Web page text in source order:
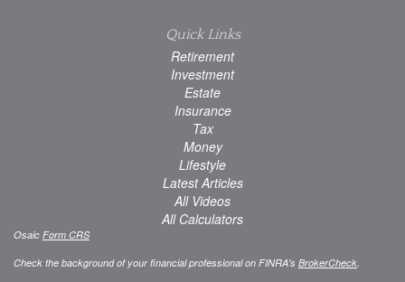
Quick Links
Retirement
Investment
Estate
Insurance
Tax
Money
Lifestyle
Latest Articles
All Videos
All Calculators
Osaic Form CRS
Check the background of your financial professional on FINRA's BrokerCheck